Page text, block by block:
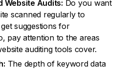
Website Audits: Do you want
scanned regularly to
suggestions for
pay attention to the areas
auditing tools cover.
The depth of keyword data